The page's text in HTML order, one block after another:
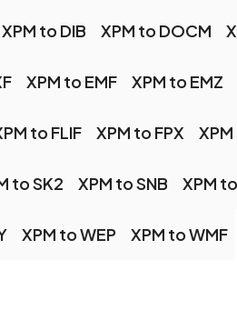
XPM to DIB XPM to DOCM
XPM to EMF XPM to EMZ
to FLIF XPM to FPX
to SK2 XPM to SNB XPM
XPM to WEP XPM to WMF